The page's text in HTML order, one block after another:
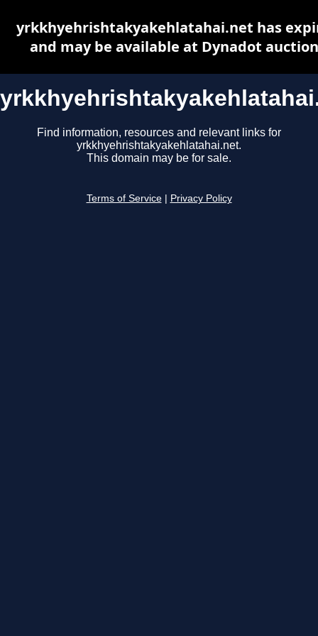
Find information, resources and relevant links for
yrkkhyehrishtakyakehlatahai.net.
This domain may be for sale.
Terms of Service Privacy Policy
yrkkhyehrishtakyakehlatahai.net has
and may be available at Dynadot